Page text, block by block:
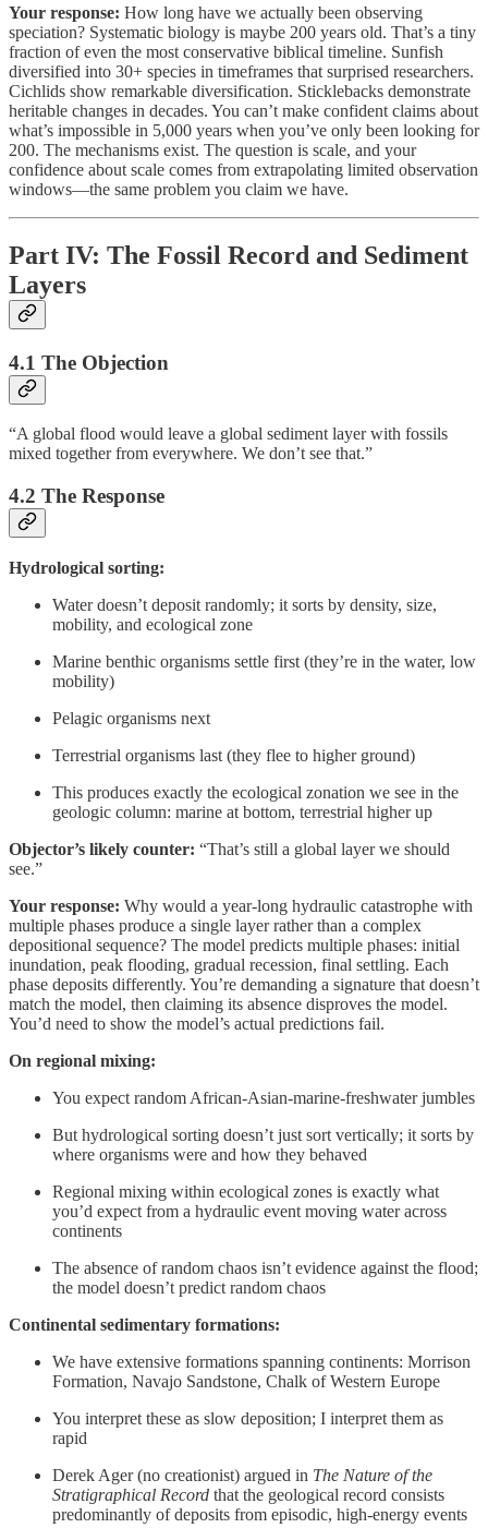
Your response: How long have we actually been observing
speciation? Systematic biology is maybe 200 years old. That’s a tiny
fraction of even the most conservative biblical timeline. Sunfish
diversified into 30+ species in timeframes that surprised researchers.
Cichlids show remarkable diversification. Sticklebacks demonstrate
heritable changes in decades. You can’t make confident claims about
what’s impossible in 5,000 years when you’ve only been looking for
200. The mechanisms exist. The question is scale, and your
confidence about scale comes from extrapolating limited observation
windows—the same problem you claim we have.
Part IV: The Fossil Record and Sediment
Layers
4.1 The Objection
“A global flood would leave a global sediment layer with fossils
mixed together from everywhere. We don’t see that.”
4.2 The Response
Hydrological sorting:
Water doesn’t deposit randomly; it sorts by density, size,
mobility, and ecological zone
Marine benthic organisms settle first (they’re in the water, low
mobility)
Pelagic organisms next
Terrestrial organisms last (they flee to higher ground)
This produces exactly the ecological zonation we see in the
geologic column: marine at bottom, terrestrial higher up
Objector’s likely counter: “That’s still a global layer we should
see.”
Your response: Why would a year-long hydraulic catastrophe with
multiple phases produce a single layer rather than a complex
depositional sequence? The model predicts multiple phases: initial
inundation, peak flooding, gradual recession, final settling. Each
phase deposits differently. You’re demanding a signature that doesn’t
match the model, then claiming its absence disproves the model.
You’d need to show the model’s actual predictions fail.
On regional mixing:
You expect random African-Asian-marine-freshwater jumbles
But hydrological sorting doesn’t just sort vertically; it sorts by
where organisms were and how they behaved
Regional mixing within ecological zones is exactly what
you’d expect from a hydraulic event moving water across
continents
The absence of random chaos isn’t evidence against the flood;
the model doesn’t predict random chaos
Continental sedimentary formations:
We have extensive formations spanning continents: Morrison
Formation, Navajo Sandstone, Chalk of Western Europe
You interpret these as slow deposition; I interpret them as
rapid
Derek Ager (no creationist) argued in The Nature of the
Stratigraphical Record that the geological record consists
predominantly of deposits from episodic, high-energy events